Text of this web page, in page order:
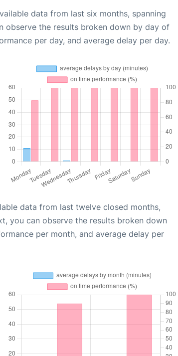
data from last six months, spanning
observe the results broken down by day of
per day, and average delay per day.
data from last twelve closed months,
you can observe the results broken down
per month, and average delay per